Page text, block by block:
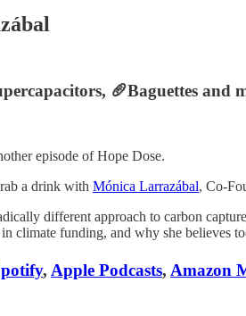
🥖Baguettes and
episode of Hope Dose.
a drink with Mónica Larrazábal, Co-
different approach to carbon
climate funding, and why she believes
, Apple Podcasts, Amazon